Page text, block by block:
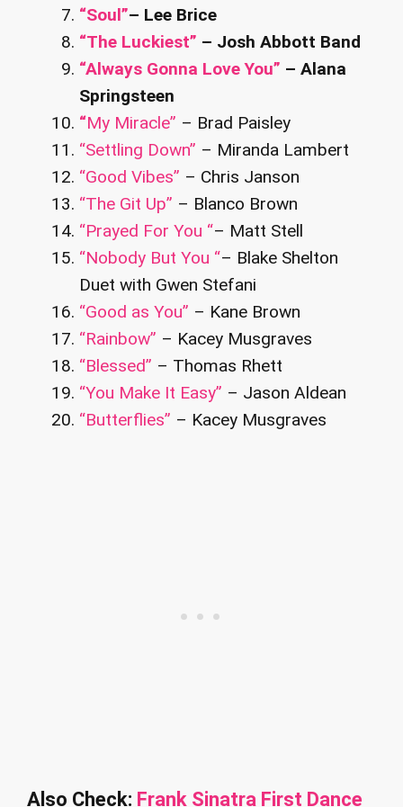
“Soul”– Lee Brice
“The Luckiest” – Josh Abbott Band
“Always Gonna Love You” – Alana
Springsteen
“My Miracle” – Brad Paisley
“Settling Down” – Miranda Lambert
“Good Vibes” – Chris Janson
“The Git Up” – Blanco Brown
“Prayed For You “– Matt Stell
“Nobody But You “– Blake Shelton
Duet with Gwen Stefani
“Good as You” – Kane Brown
“Rainbow” – Kacey Musgraves
“Blessed” – Thomas Rhett
“You Make It Easy” – Jason Aldean
“Butterflies” – Kacey Musgraves
Also Check: Frank Sinatra First Dance